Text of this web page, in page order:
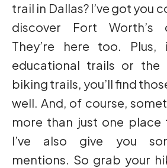
trail in Dallas? I’ve got you
discover Fort Worth’s
They’re here too. Plus,
educational trails or the
biking trails, you’ll find
well. And, of course,
more than just one place
I’ve also give you
mentions. So grab your